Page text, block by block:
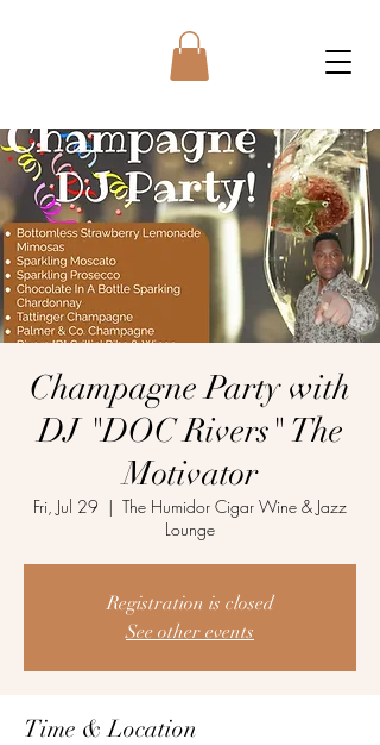
Champagne Party with
DJ "DOC Rivers" The
Motivator
Fri, Jul 29
  |
The Humidor Cigar Wine & Jazz
Lounge
Registration is closed
See other events
Time & Location